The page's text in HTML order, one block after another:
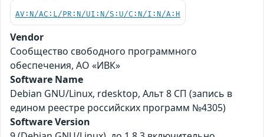
AV:N/AC:L/PR:N/UI:N/S:U/C:N/I:N/A:H
Vendor
Сообщество свободного программного
обеспечения, АО «ИВК»
Software Name
Debian GNU/Linux, rdesktop, Альт 8 СП (запись в
едином реестре российских программ №4305)
Software Version